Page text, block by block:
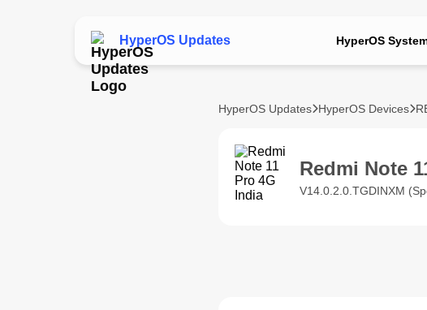
HyperOS Updates HyperOS
HyperOS Updates HyperOS Devices
Redmi Note
V14.0.2.0.TGDINXM